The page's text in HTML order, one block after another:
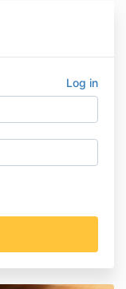
Log in